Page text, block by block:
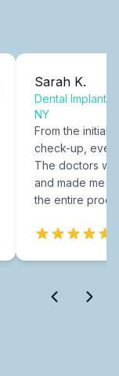
Sarah K.
Dental Implants
NY
From the initial
check-up,
The doctors
and made me
the entire